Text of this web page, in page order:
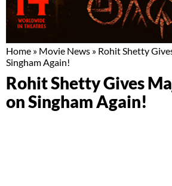
Home » Movie News » Rohit Shetty
Singham Again!
Rohit Shetty Gives
on Singham Again!